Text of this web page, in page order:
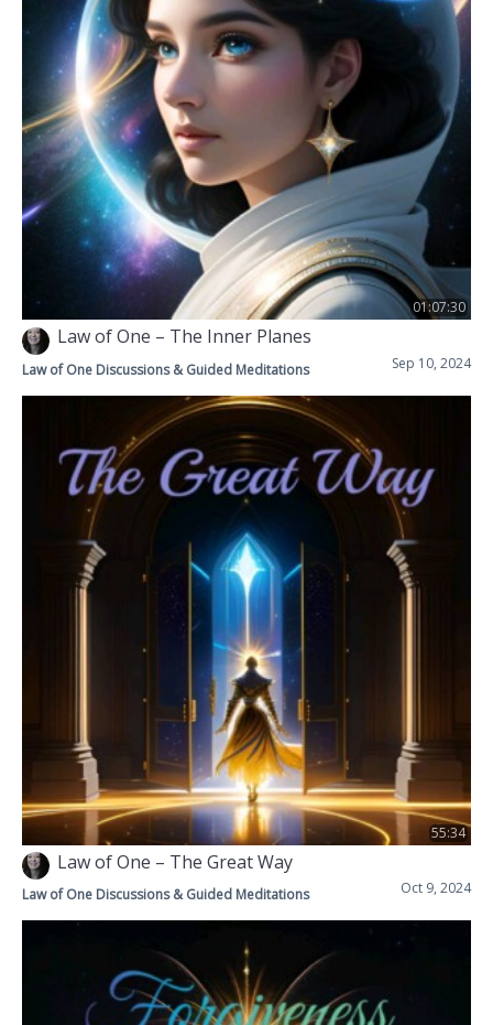
01:07:30
Law of One – The Inner Planes
Sep 10, 2024
Law of One Discussions & Guided Meditations
55:34
Law of One – The Great Way
Oct 9, 2024
Law of One Discussions & Guided Meditations